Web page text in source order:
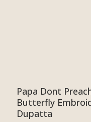
Papa Dont
Butterfly
Dupatta